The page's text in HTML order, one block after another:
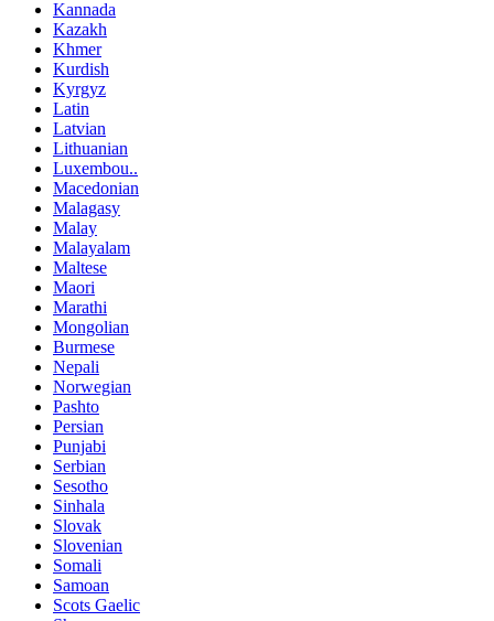
Kannada
Kazakh
Khmer
Kurdish
Kyrgyz
Latin
Latvian
Lithuanian
Luxembou..
Macedonian
Malagasy
Malay
Malayalam
Maltese
Maori
Marathi
Mongolian
Burmese
Nepali
Norwegian
Pashto
Persian
Punjabi
Serbian
Sesotho
Sinhala
Slovak
Slovenian
Somali
Samoan
Scots Gaelic